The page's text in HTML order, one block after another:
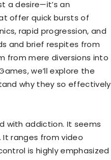
a desire—it’s an
offer quick bursts of
rapid progression, and
and brief respites from
from mere diversions into
we’ll explore the
why they so effectively
with addiction. It seems
ranges from video
is highly emphasized